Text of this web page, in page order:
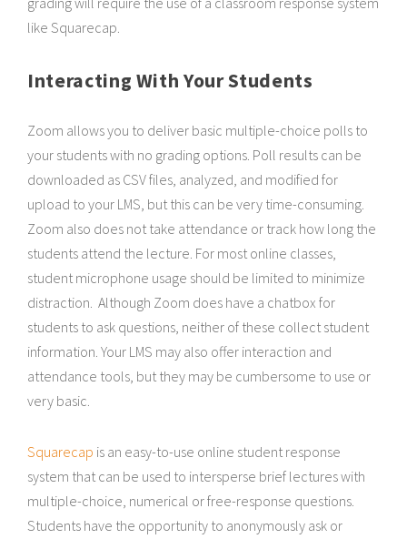
like Squarecap.
Interacting With Your Students
Zoom allows you to deliver basic multiple-choice polls to
your students with no grading options. Poll results can be
downloaded as CSV files, analyzed, and modified for
upload to your LMS, but this can be very time-consuming.
Zoom also does not take attendance or track how long the
students attend the lecture. For most online classes,
student microphone usage should be limited to minimize
distraction. Although Zoom does have a chatbox for
students to ask questions, neither of these collect student
information. Your LMS may also offer interaction and
attendance tools, but they may be cumbersome to use or
very basic.
Squarecap is an easy-to-use online student response
system that can be used to intersperse brief lectures with
multiple-choice, numerical or free-response questions.
Students have the opportunity to anonymously ask or